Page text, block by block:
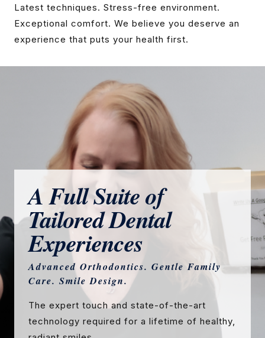
Latest techniques. Stress-free environment.
Exceptional comfort. We believe you deserve an
experience that puts your health first.
A Full Suite of
Tailored Dental
Experiences
Advanced Orthodontics. Gentle Family
Care. Smile Design.
The expert touch and state-of-the-art
technology required for a lifetime of healthy,